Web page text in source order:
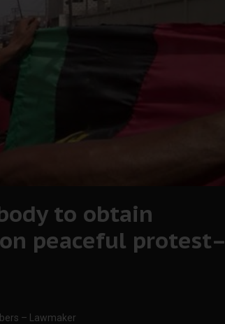
to obtain
peaceful protest–
– Lawmaker